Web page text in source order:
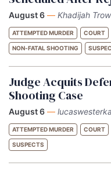
August 6 — Khadijah
ATTEMPTED MURDER COURT
NON-FATAL SHOOTING
Judge Acquits
Shooting Case
August 6 —
ATTEMPTED MURDER COURT
SUSPECTS